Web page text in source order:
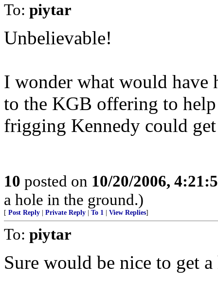
To: piytar
Unbelievable!
I wonder what would have
to the KGB offering to
frigging Kennedy could
10 posted on 10/20/2006,
a hole in the ground.)
[ Post Reply Private Reply To 1 View Replies]
To: piytar
Sure would be nice to get